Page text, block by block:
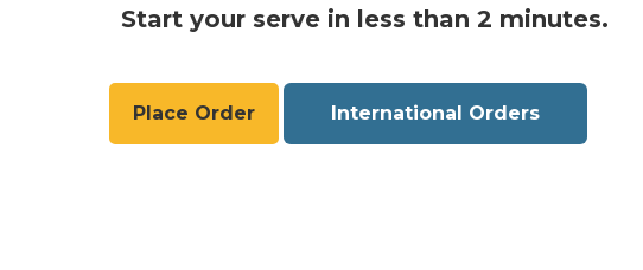
Start your serve in less than 2 minutes.
Place Order International Orders